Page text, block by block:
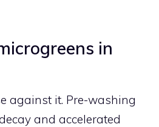
in
against it. Pre-washing
and accelerated